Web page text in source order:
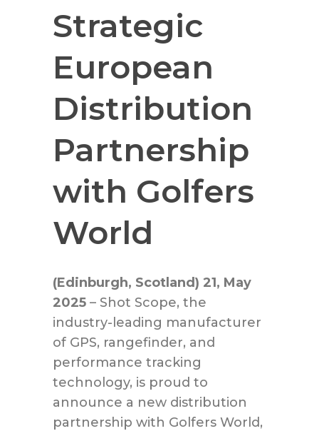
Strategic
European
Distribution
Partnership
with Golfers
World
(Edinburgh, Scotland) 21, May
2025 – Shot Scope, the
industry-leading manufacturer
of GPS, rangefinder, and
performance tracking
technology, is proud to
announce a new distribution
partnership with Golfers World,